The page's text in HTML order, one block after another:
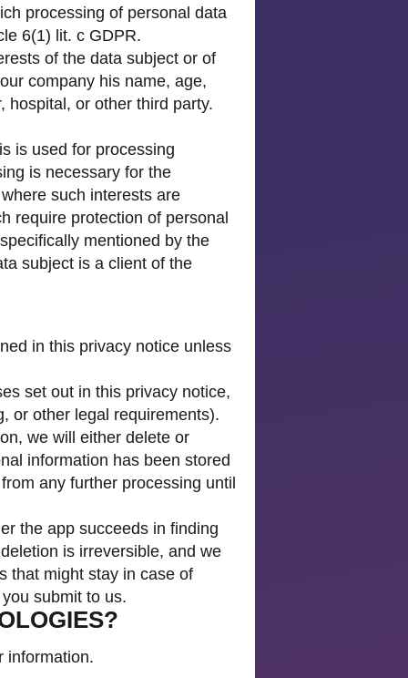
processing of personal data
6(1) lit. c GDPR.
of the data subject or of
company his name, age,
hospital, or other third party.
is used for processing
is necessary for the
such interests are
require protection of personal
mentioned by the
subject is a client of the
in this privacy notice unless
set out in this privacy notice,
or other legal requirements).
we will either delete or
information has been stored
any further processing until
the app succeeds in finding
is irreversible, and we
that might stay in case of
submit to us.
information.